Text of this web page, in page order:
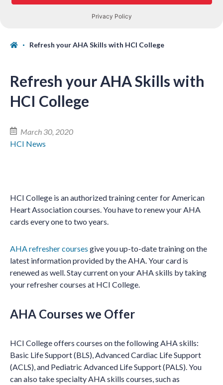
Refresh your AHA Skills with HCI College
Refresh your AHA Skills with
HCI College
March 30, 2020
HCI News
HCI College is an authorized training center for American
Heart Association courses. You have to renew your AHA
cards every one to two years.
AHA refresher courses give you up-to-date training on the
latest information provided by the AHA. Your card is
renewed as well. Stay current on your AHA skills by taking
your refresher courses at HCI College.
AHA Courses we Offer
HCI College offers courses on the following AHA skills:
Basic Life Support (BLS), Advanced Cardiac Life Support
(ACLS), and Pediatric Advanced Life Support (PALS). You
can also take specialty AHA skills courses, such as